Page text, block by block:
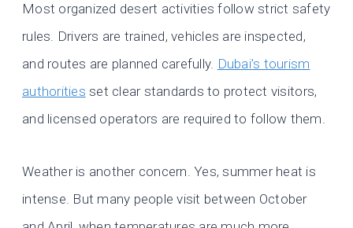
Most organized desert activities follow strict safety
rules. Drivers are trained, vehicles are inspected,
and routes are planned carefully. Dubai’s tourism
authorities set clear standards to protect visitors,
and licensed operators are required to follow them.
Weather is another concern. Yes, summer heat is
intense. But many people visit between October